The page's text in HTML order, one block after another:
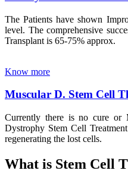
The Patients have shown
level. The comprehensive
Transplant is 65-75% approx.
Know more
Muscular D. Stem Cell
Currently there is no cure or
Dystrophy Stem Cell
regenerating the lost cells.
What is Stem Cell